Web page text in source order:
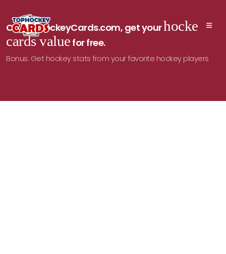
On TopHockeyCards.com, get yourhockey
cards value for free.
Bonus: Get hockey stats from your favorite hockey players